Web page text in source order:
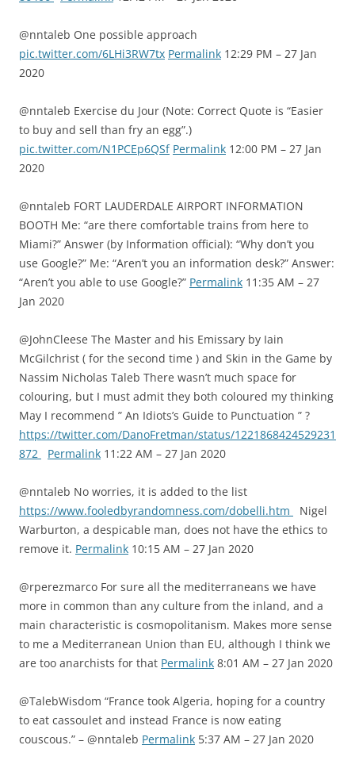
@nntaleb One possible approach
pic.twitter.com/6LHi3RW7tx Permalink 12:29 PM – 27 Jan
2020
@nntaleb Exercise du Jour (Note: Correct Quote is “Easier
to buy and sell than fry an egg”.)
pic.twitter.com/N1PCEp6QSf Permalink 12:00 PM – 27 Jan
2020
@nntaleb FORT LAUDERDALE AIRPORT INFORMATION
BOOTH Me: “are there comfortable trains from here to
Miami?” Answer (by Information official): “Why don’t you
use Google?” Me: “Aren’t you an information desk?” Answer:
“Aren’t you able to use Google?” Permalink 11:35 AM – 27
Jan 2020
@JohnCleese The Master and his Emissary by Iain
McGilchrist ( for the second time ) and Skin in the Game by
Nassim Nicholas Taleb There wasn’t much space for
colouring, but I must admit they both coloured my thinking
May I recommend ” An Idiots’s Guide to Punctuation ” ?
https://twitter.com/DanoFretman/status/1221868424529231
872
Permalink 11:22 AM – 27 Jan 2020
@nntaleb No worries, it is added to the list
https://www.fooledbyrandomness.com/dobelli.htm
Nigel
Warburton, a despicable man, does not have the ethics to
remove it. Permalink 10:15 AM – 27 Jan 2020
@rperezmarco For sure all the mediterraneans we have
more in common than any culture from the inland, and a
main characteristic is cosmopolitanism. Makes more sense
to me a Mediterranean Union than EU, although I think we
are too anarchists for that Permalink 8:01 AM – 27 Jan 2020
@TalebWisdom “France took Algeria, hoping for a country
to eat cassoulet and instead France is now eating
couscous.” – @nntaleb Permalink 5:37 AM – 27 Jan 2020